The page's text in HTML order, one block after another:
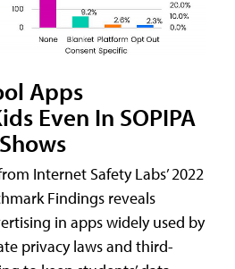
Apps
Even In SOPIPA
Internet Safety Labs’ 2022
Findings reveals
in apps widely used by
privacy laws and third-